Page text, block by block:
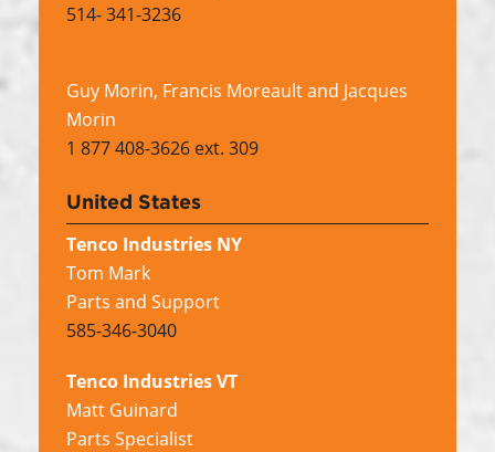
514- 341-3236
Guy Morin, Francis Moreault and Jacques
Morin
1 877 408-3626 ext. 309
United States
Tenco Industries NY
Tom Mark
Parts and Support
585-346-3040
Tenco Industries VT
Matt Guinard
Parts Specialist